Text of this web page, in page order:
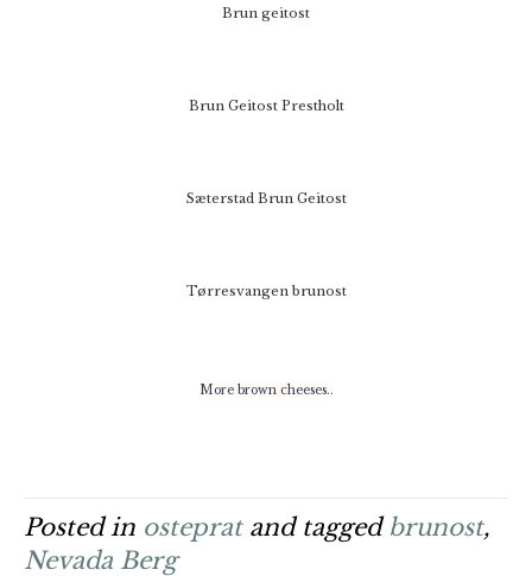
Brun geitost
Brun Geitost Prestholt
Sæterstad Brun Geitost
Tørresvangen brunost
More brown cheeses..
Posted in ostepratand tagged brunost,
Nevada Berg